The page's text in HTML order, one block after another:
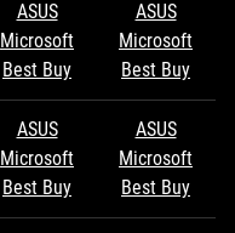
ASUS
Microsoft
Best Buy
ASUS
Microsoft
Best Buy
ASUS
Microsoft
Best Buy
ASUS
Microsoft
Best Buy